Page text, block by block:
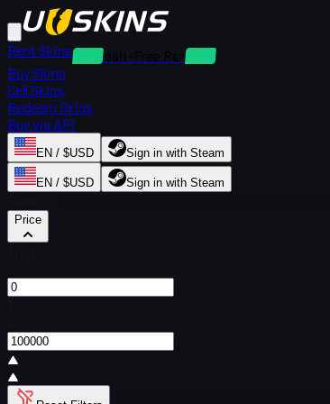
Rent Skins
Deposit-Free Rentals
Buy Skins
Sell Skins
Redeem Skins
Buy via API
EN / $USD Sign in with Steam
EN / $USD Sign in with Steam
Price